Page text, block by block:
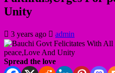
Unity
3 years ago admin
Spread the love